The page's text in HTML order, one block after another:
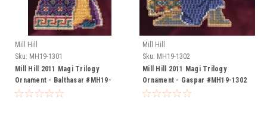
Mill Hill
Sku: MH19-1301
Mill Hill 2011 Magi Trilogy
Ornament - Balthasar #MH19-
1301
Mill Hill
Sku: MH19-1302
Mill Hill 2011 Magi Trilogy
Ornament - Gaspar #MH19-1302